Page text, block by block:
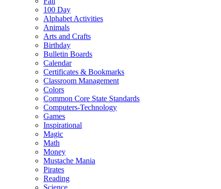
100 Day
Alphabet Activities
Animals
Arts and Crafts
Birthday
Bulletin Boards
Calendar
Certificates & Bookmarks
Classroom Management
Colors
Common Core State Standards
Computers-Technology
Games
Inspirational
Magic
Math
Money
Mustache Mania
Pirates
Reading
Science